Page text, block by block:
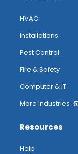
HVAC
Installations
Pest Control
Fire & Safety
Computer & IT
More Industries
Resources
Help